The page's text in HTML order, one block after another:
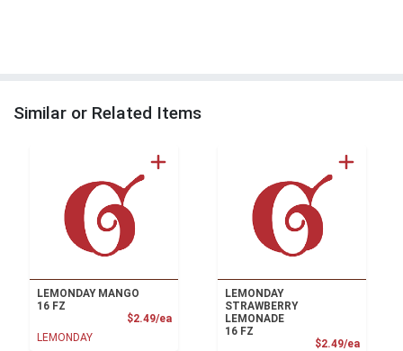
Similar or Related Items
LEMONDAY MANGO
16 FZ
$2.49/eaProduct Price
LEMONDAY
LEMONDAY
STRAWBERRY
LEMONADE
16 FZ
$2.49/ea